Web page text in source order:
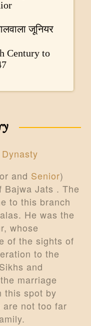
जूनियर
Century to
and Senior)
Bajwa Jats . The
to this branch
He was the
whose
of the sights of
to the
and
marriage
this spot by
are not too far